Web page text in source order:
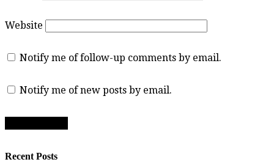
Website
Notify me of follow-up comments by email.
Notify me of new posts by email.
Recent Posts